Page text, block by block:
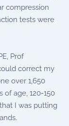
compression
tests were
Prof
correct my
over 1,650
of age, 120-150
I was putting